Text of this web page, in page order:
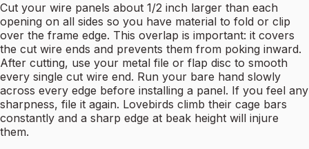
Cut your wire panels about 1/2 inch larger than each
opening on all sides so you have material to fold or clip
over the frame edge. This overlap is important: it covers
the cut wire ends and prevents them from poking inward.
After cutting, use your metal file or flap disc to smooth
every single cut wire end. Run your bare hand slowly
across every edge before installing a panel. If you feel any
sharpness, file it again. Lovebirds climb their cage bars
constantly and a sharp edge at beak height will injure
them.